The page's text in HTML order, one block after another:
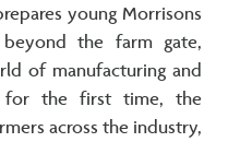
young Morrisons
the farm gate,
of manufacturing and
for the first time, the
across the industry,